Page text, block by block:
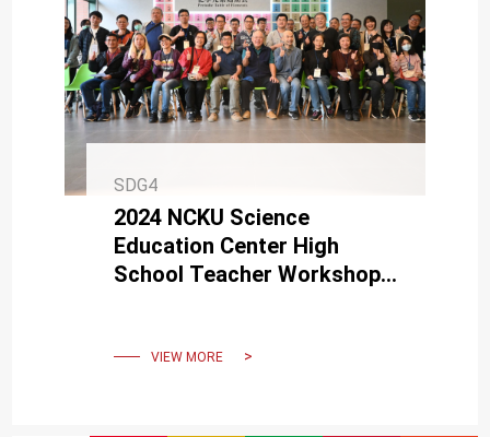
SDG4
2024 NCKU Science
Education Center High
School Teacher Workshop
across Taiwan.
VIEW MORE